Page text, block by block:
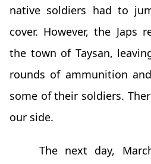
native soldiers had to
cover. However, the Japs
the town of Taysan,
rounds of ammunition
some of their soldiers.
our side.
The next day,